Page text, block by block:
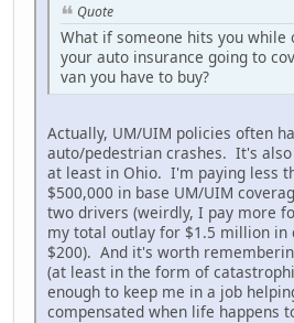
Quote
What if someone hits you while
your auto insurance going to
van you have to buy?
Actually, UM/UIM policies often
auto/pedestrian crashes. It's
at least in Ohio. I'm paying less
$500,000 in base UM/UIM
two drivers (weirdly, I pay more
my total outlay for $1.5 million in
$200). And it's worth
(at least in the form of
enough to keep me in a job
compensated when life happens